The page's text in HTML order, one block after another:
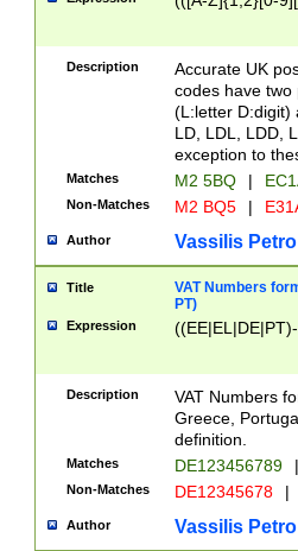
Description
Accurate UK
codes have two
(L:letter D:digit)
LD, LDL, LDD,
exception to
Matches M2 5BQ |
Non-Matches M2 BQ5 |
Author Vassilis
Title
VAT Numbers
PT)
Expression
Description
VAT Numbers
Greece,
definition.
Matches DE123456789 |
Non-Matches DE12345678 |
Author Vassilis